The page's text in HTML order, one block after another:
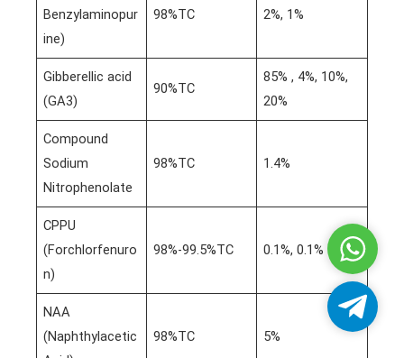
Benzylaminopur
ine)
98%TC 2%, 1%
Gibberellic acid
(GA3)
90%TC
85% , 4%, 10%,
20%
Compound
Sodium
Nitrophenolate
98%TC 1.4%
CPPU
(Forchlorfenuro
n)
98%-99.5%TC 0.1%, 0.1%
NAA
(Naphthylacetic
98%TC 5%